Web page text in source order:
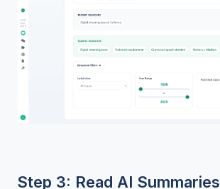
Step 3: Read AI Summaries